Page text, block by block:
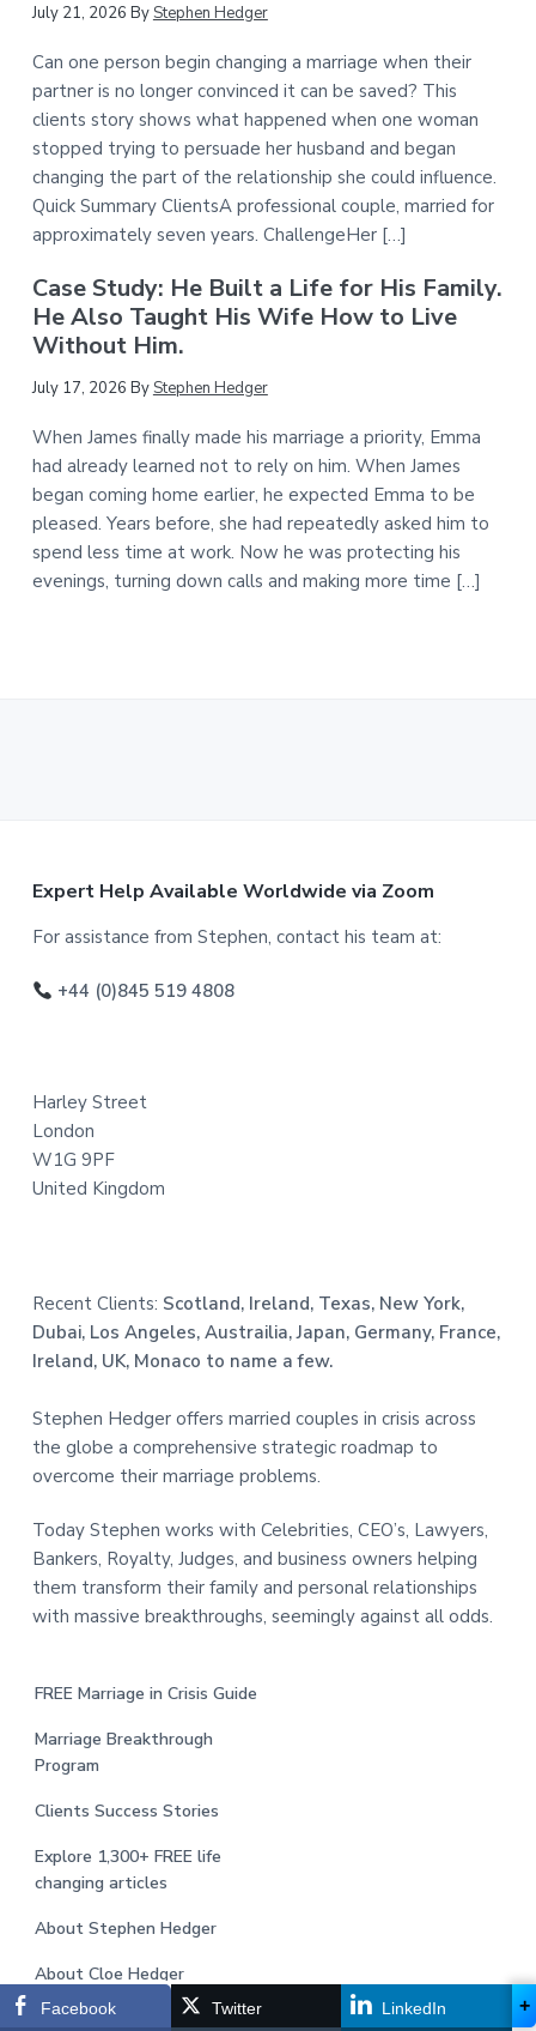
July 21, 2026 ByStephen Hedger
Can one person begin changing a marriage when their
partner is no longer convinced it can be saved? This
clients story shows what happened when one woman
stopped trying to persuade her husband and began
changing the part of the relationship she could influence.
Quick Summary ClientsA professional couple, married for
approximately seven years. ChallengeHer […]
Case Study: He Built a Life for His Family.
He Also Taught His Wife How to Live
Without Him.
July 17, 2026 ByStephen Hedger
When James finally made his marriage a priority, Emma
had already learned not to rely on him. When James
began coming home earlier, he expected Emma to be
pleased. Years before, she had repeatedly asked him to
spend less time at work. Now he was protecting his
evenings, turning down calls and making more time […]
Expert Help Available Worldwide via Zoom
For assistance from Stephen, contact his team at:
+44 (0)845 519 4808
Harley Street
London
W1G 9PF
United Kingdom
Recent Clients: Scotland, Ireland, Texas, New York,
Dubai, Los Angeles, Austrailia, Japan, Germany, France,
Ireland, UK, Monaco to name a few.
Stephen Hedger offers married couples in crisis across
the globe a comprehensive strategic roadmap to
overcome their marriage problems.
Today Stephen works with Celebrities, CEO’s, Lawyers,
Bankers, Royalty, Judges, and business owners helping
them transform their family and personal relationships
with massive breakthroughs, seemingly against all odds.
FREE Marriage in Crisis Guide
Marriage Breakthrough
Program
Clients Success Stories
Explore 1,300+ FREE life
changing articles
About Stephen Hedger
About Cloe Hedger
Jobs
Facebook Twitter LinkedIn +